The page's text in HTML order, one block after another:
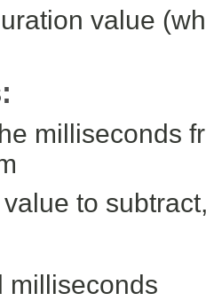
value
milliseconds
to
milliseconds